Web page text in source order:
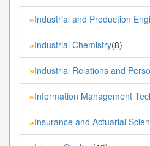
»Industrial and Production
»Industrial Chemistry(8)
»Industrial Relations and
»Information Management
»Insurance and Actuarial